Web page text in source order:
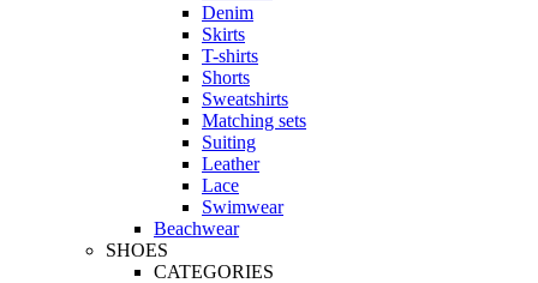
Denim
Skirts
T-shirts
Shorts
Sweatshirts
Matching sets
Suiting
Leather
Lace
Swimwear
Beachwear
SHOES
CATEGORIES